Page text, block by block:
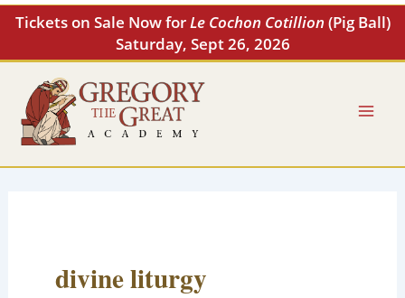
Tickets on Sale Now forLe Cochon Cotillion (Pig Ball)
Saturday, Sept 26, 2026
Skip
content
divine liturgy